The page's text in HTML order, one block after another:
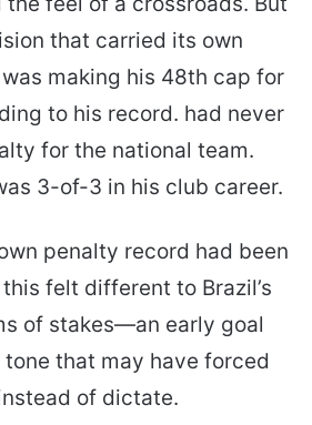
that carried its own
making his 48th cap for
to his record. had never
for the national team.
3-of-3 in his club career.
penalty record had been
felt different to Brazil’s
of stakes—an early goal
that may have forced
of dictate.